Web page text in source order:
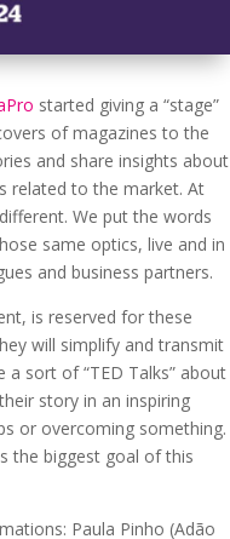
started giving a “stage”
of magazines to the
and share insights about
related to the market. At
We put the words
same optics, live and in
and business partners.
is reserved for these
will simplify and transmit
sort of “TED Talks” about
story in an inspiring
or overcoming something.
the biggest goal of this
Paula Pinho (Adão